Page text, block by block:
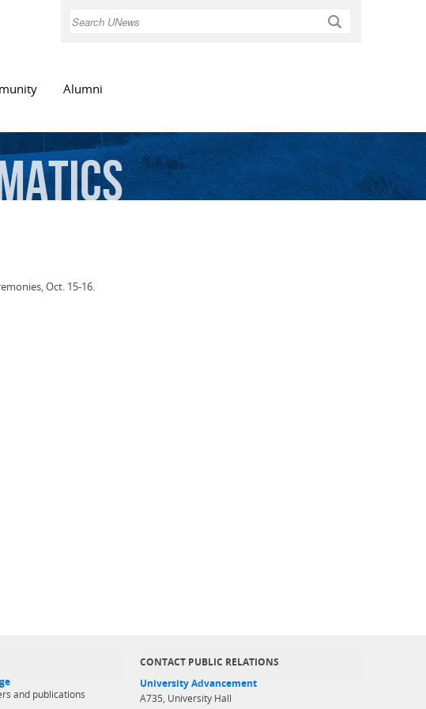
Search
Alumni
Oct. 15-16.
and publications
CONTACT PUBLIC RELATIONS
University Advancement
A735, University Hall